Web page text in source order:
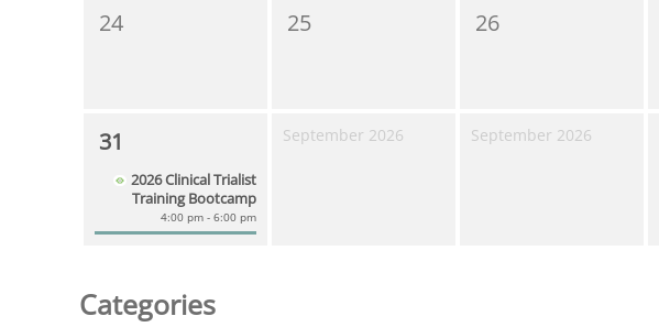
24 25 26
31
2026 Clinical Trialist
Training Bootcamp
4:00 pm - 6:00 pm
September 2026 September 2026
Categories